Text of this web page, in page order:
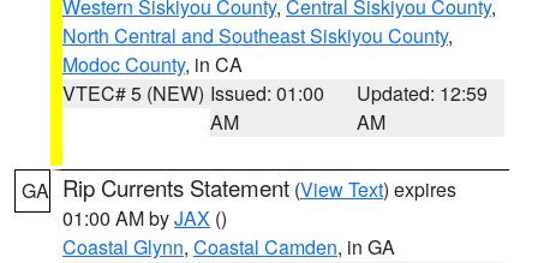
Western Siskiyou County, Central Siskiyou County,
North Central and Southeast Siskiyou County,
Modoc County, in CA
VTEC# 5 (NEW) Issued: 01:00
AM
Updated: 12:59
AM
GA Rip Currents Statement (View Text) expires
01:00 AM byJAX ()
Coastal Glynn, Coastal Camden, in GA